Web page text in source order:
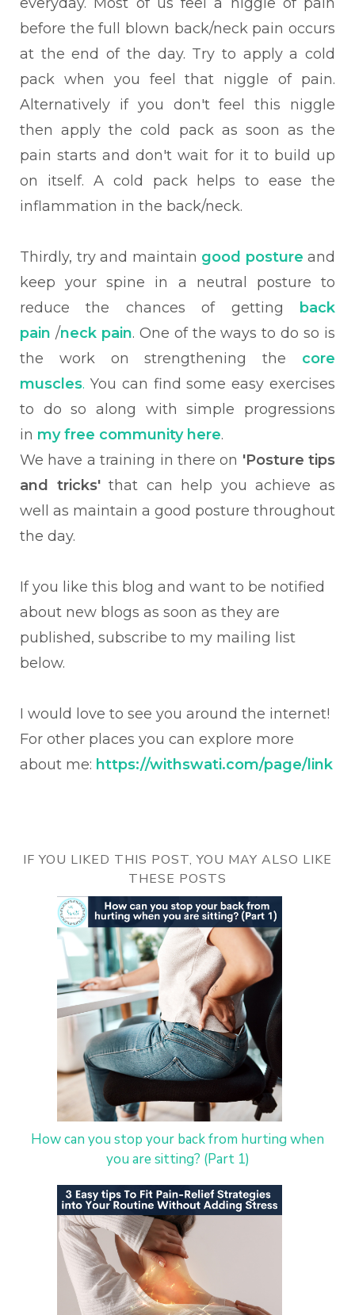
before the full blown back/neck pain occurs
at the end of the day. Try to apply a cold
pack when you feel that niggle of pain.
Alternatively if you don't feel this niggle
then apply the cold pack as soon as the
pain starts and don't wait for it to build up
on itself. A cold pack helps to ease the
inflammation in the back/neck.
Thirdly, try and maintain good posture and
keep your spine in a neutral posture to
reduce the chances of getting
back
pain /neck pain. One of the ways to do so is
the work on strengthening the core
muscles. You can find some easy exercises
to do so along with simple progressions
in my free community here.
We have a training in there on 'Posture tips
and tricks'that can help you achieve as
well as maintain a good posture throughout
the day.
If you like this blog and want to be notified
about new blogs as soon as they are
published, subscribe to my mailing list
below.
I would love to see you around the internet!
For other places you can explore more
about me: https://withswati.com/page/link
IF YOU LIKED THIS POST, YOU MAY ALSO LIKE
THESE POSTS
How can you stop your back from hurting when
you are sitting? (Part 1)